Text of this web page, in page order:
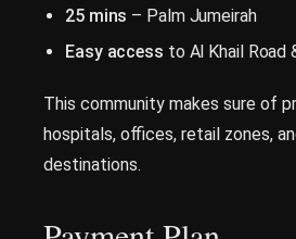
25 mins – Palm Jumeirah
Easy access to Al Khail Road
This community makes sure of
hospitals, offices, retail zones,
destinations.